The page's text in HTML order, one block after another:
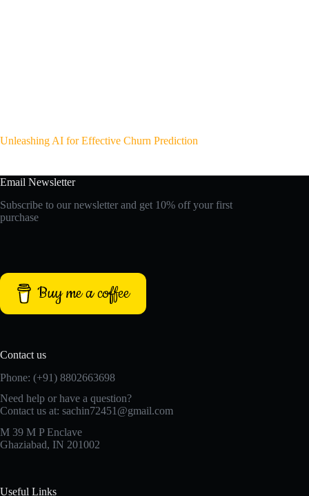
Unleashing AI for Effective Churn Prediction
Email Newsletter
Subscribe to our newsletter and get 10% off your first
purchase
Buy me a coffee
Contact us
Phone: (+91) 8802663698
Need help or have a question?
Contact us at: sachin72451@gmail.com
M 39 M P Enclave
Ghaziabad, IN 201002
Useful Links